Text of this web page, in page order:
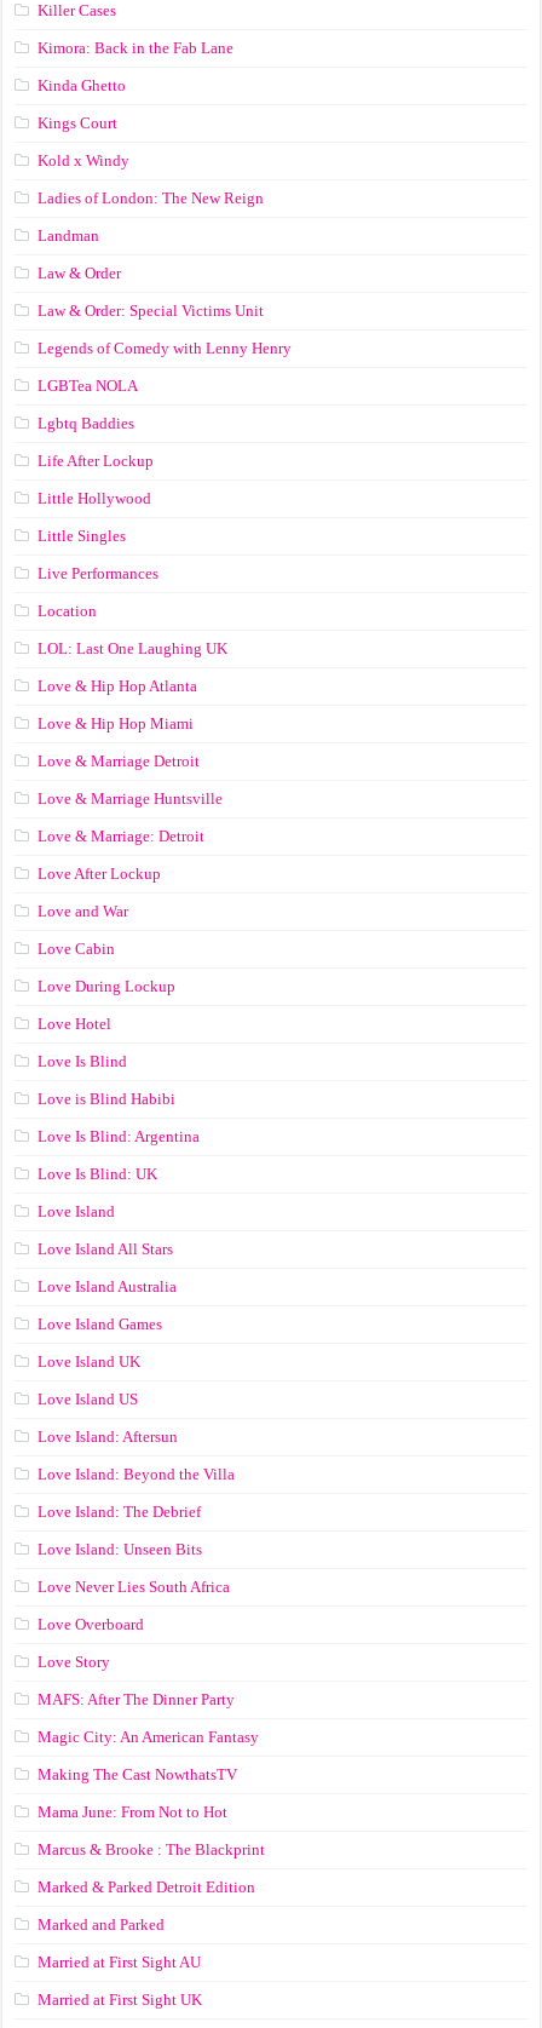
Killer Cases
Kimora: Back in the Fab Lane
Kinda Ghetto
Kings Court
Kold x Windy
Ladies of London: The New Reign
Landman
Law & Order
Law & Order: Special Victims Unit
Legends of Comedy with Lenny Henry
LGBTea NOLA
Lgbtq Baddies
Life After Lockup
Little Hollywood
Little Singles
Live Performances
Location
LOL: Last One Laughing UK
Love & Hip Hop Atlanta
Love & Hip Hop Miami
Love & Marriage Detroit
Love & Marriage Huntsville
Love & Marriage: Detroit
Love After Lockup
Love and War
Love Cabin
Love During Lockup
Love Hotel
Love Is Blind
Love is Blind Habibi
Love Is Blind: Argentina
Love Is Blind: UK
Love Island
Love Island All Stars
Love Island Australia
Love Island Games
Love Island UK
Love Island US
Love Island: Aftersun
Love Island: Beyond the Villa
Love Island: The Debrief
Love Island: Unseen Bits
Love Never Lies South Africa
Love Overboard
Love Story
MAFS: After The Dinner Party
Magic City: An American Fantasy
Making The Cast NowthatsTV
Mama June: From Not to Hot
Marcus & Brooke : The Blackprint
Marked & Parked Detroit Edition
Marked and Parked
Married at First Sight AU
Married at First Sight UK